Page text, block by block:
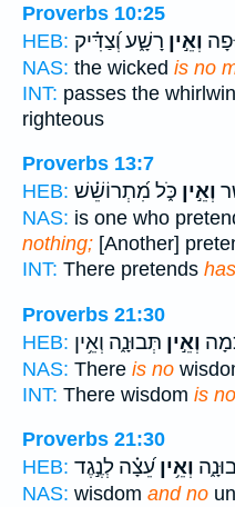
Proverbs 10:25
HEB:
וְאֵ֣ין רָשָׁ֑ע וְ֝צַדִּ֗יק
NAS: the wicked is no
INT: passes the
righteous
Proverbs 13:7
HEB:
וְאֵ֣ין כֹּ֑ל מִ֝תְרוֹשֵׁ֗שׁ
NAS: is one who
nothing; [Another]
INT: There pretends has
Proverbs 21:30
HEB:
וְאֵ֣ין תְּבוּנָ֑ה וְאֵ֥ין
NAS: There is no
INT: There wisdom is no
Proverbs 21:30
HEB:
וְאֵ֥ין עֵ֝צָ֗ה לְנֶ֣גֶד
NAS: wisdom and no